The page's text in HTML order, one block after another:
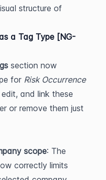
structure of
a Tag Type [NG-
section now
for Risk Occurrence
and link these
or remove them just
scope: The
correctly limits